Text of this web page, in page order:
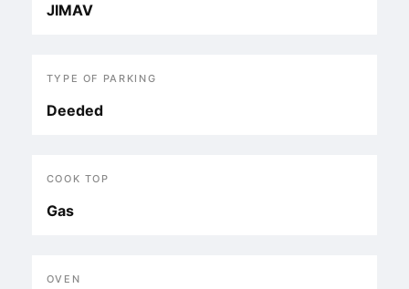
JIMAV
TYPE OF PARKING
Deeded
COOK TOP
Gas
OVEN